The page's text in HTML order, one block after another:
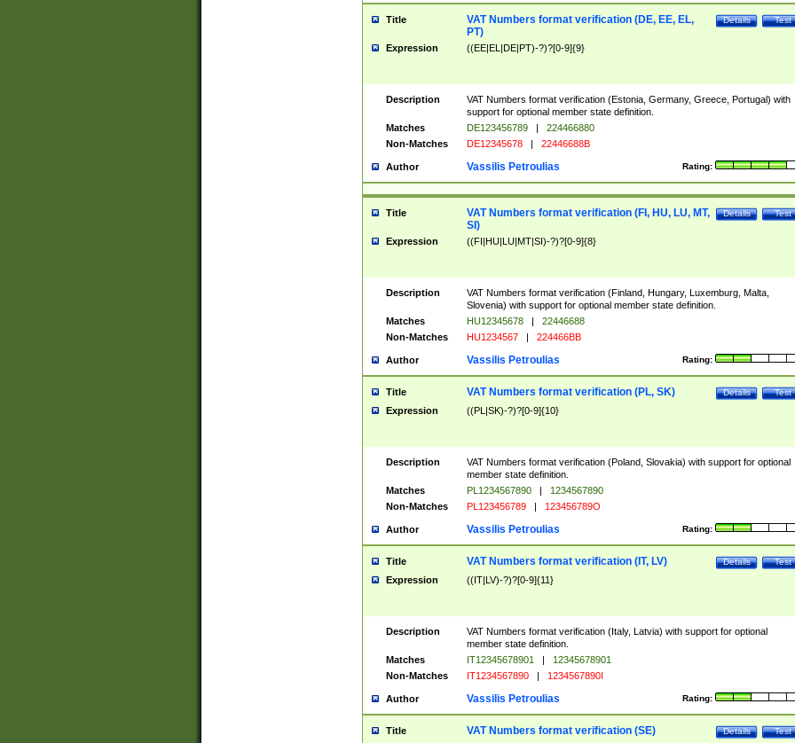
Title Test
Details
VAT Numbers format verification (DE, EE, EL,
PT)
Expression ((EE|EL|DE|PT)-?)?[0-9]{9}
Description
VAT Numbers format verification (Estonia, Germany, Greece, Portugal) with
support for optional member state definition.
Matches
DE123456789 |
224466880
Non-Matches
DE12345678 | 22446688B
Author Rating:
Vassilis Petroulias
Title Test
Details
VAT Numbers format verification (FI, HU, LU, MT,
SI)
Expression ((FI|HU|LU|MT|SI)-?)?[0-9]{8}
Description
VAT Numbers format verification (Finland, Hungary, Luxemburg, Malta,
Slovenia) with support for optional member state definition.
Matches
HU12345678 |
22446688
Non-Matches
HU1234567 | 224466BB
Author Rating:
Vassilis Petroulias
Title Test
Details
VAT Numbers format verification (PL, SK)
Expression ((PL|SK)-?)?[0-9]{10}
Description
VAT Numbers format verification (Poland, Slovakia) with support for optional
member state definition.
Matches
PL1234567890 |
1234567890
Non-Matches
PL123456789 | 123456789O
Author Rating:
Vassilis Petroulias
Title Test
Details
VAT Numbers format verification (IT, LV)
Expression ((IT|LV)-?)?[0-9]{11}
Description
VAT Numbers format verification (Italy, Latvia) with support for optional
member state definition.
Matches
IT12345678901 |
12345678901
Non-Matches
IT1234567890 | 1234567890I
Author Rating:
Vassilis Petroulias
Title Test
Details
VAT Numbers format verification (SE)